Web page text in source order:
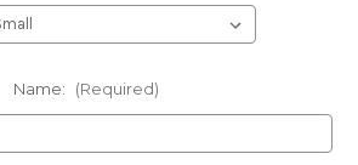
Name: (Required)